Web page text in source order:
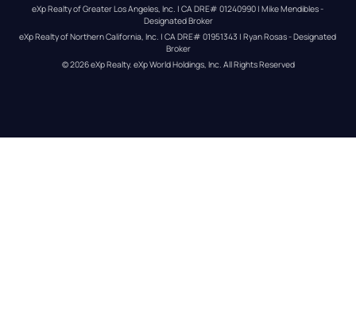
eXp Realty of Greater Los Angeles, Inc. | CA DRE# 01240990 | Mike Mendibles -
Designated Broker
eXp Realty of Northern California, Inc. | CA DRE# 01951343 | Ryan Rosas - Designated
Broker
© 2026eXp Realty. eXp World Holdings, Inc. All Rights Reserved